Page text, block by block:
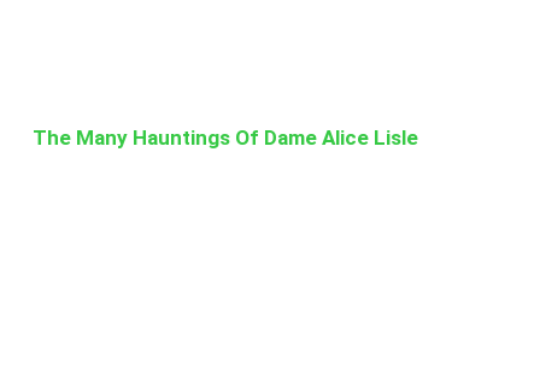
The Many Hauntings Of Dame Alice Lisle